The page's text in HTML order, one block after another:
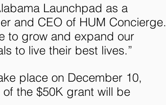
Launchpad as a
and CEO of HUM Concierge.
to grow and expand our
to live their best lives.”
place on December 10,
the $50K grant will be